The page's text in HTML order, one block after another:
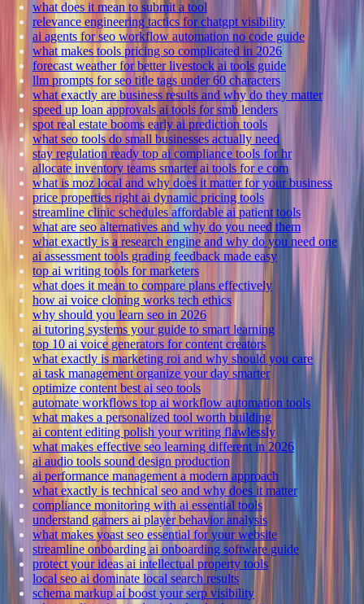
what does it mean to submit a tool
relevance engineering tactics for chatgpt visibility
ai agents for seo workflow automation no code guide
what makes tools pricing so complicated in 2026
forecast weather for better livestock ai tools guide
llm prompts for seo title tags under 60 characters
what exactly are business results and why do they matter
speed up loan approvals ai tools for smb lenders
spot real estate booms early ai prediction tools
what seo tools do small businesses actually need
stay regulation ready top ai compliance tools for hr
allocate inventory teams smarter ai tools for e com
what is moz local and why does it matter for your business
price properties right ai dynamic pricing tools
streamline clinic schedules affordable ai patient tools
what are seo alternatives and why do you need them
what exactly is a research engine and why do you need one
ai assessment tools grading feedback made easy
top ai writing tools for marketers
what does it mean to compare plans effectively
how ai voice cloning works tech ethics
why should you learn seo in 2026
ai tutoring systems your guide to smart learning
top 10 ai voice generators for content creators
what exactly is marketing roi and why should you care
ai task management organize your day smarter
optimize content best ai seo tools
automate workflows top ai workflow automation tools
what makes a personalized tool worth building
ai content editing polish your writing flawlessly
what makes effective seo learning different in 2026
ai audio tools sound design production
ai performance management a modern approach
what exactly is technical seo and why does it matter
compliance monitoring with ai essential tools
understand gamers ai player behavior analysis
what makes yoast seo essential for your website
streamline onboarding ai onboarding software guide
protect your ideas ai intellectual property tools
local seo ai dominate local search results
schema markup ai boost your serp visibility